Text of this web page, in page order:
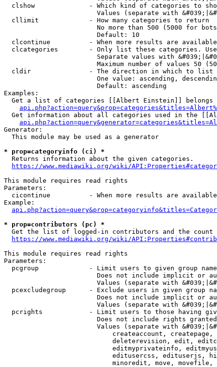
clshow              - Which kind of categories to
Values (separate with
  cllimit             - How many categories to return
No more than 500 (5000 for
                        Default: 10
clcontinue          - When more results are
clcategories        - Only list these categories.
Separate values with
Maximum number of values 50
  cldir               - The direction in which to list
One value: ascending,
                        Default: ascending
Examples:
Get a list of categories [[Albert Einstein]] belongs
Get information about all categories used in the
Generator:
  This module may be used as a generator
* prop=categoryinfo (ci) *
  Returns information about the given categories.
https://www.mediawiki.org/wiki/
This module requires read rights
Parameters:
cicontinue          - When more results are
Example:
* prop=contributors (pc) *
Get the list of logged-in contributors and the
https://www.mediawiki.org/wiki/
This module requires read rights
Parameters:
pcgroup             - Limit users to given group
Does not include implicit or
Values (separate with
pcexcludegroup      - Exclude users in given group
Does not include implicit or
Values (separate with
pcrights            - Limit users to those having
Does not include rights
Values (separate with
createaccount,
deleterevision, edit,
editmyprivateinfo,
editusercss, edituserjs,
minoredit, move,